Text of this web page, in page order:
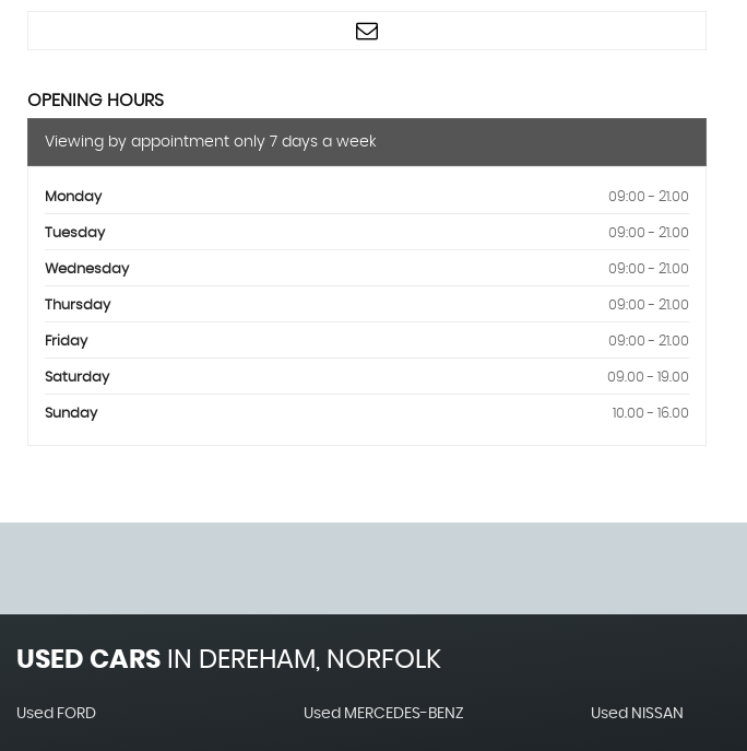
OPENING HOURS
Viewing by appointment only 7 days a week
Monday 09:00 - 21.00
Tuesday 09:00 - 21.00
Wednesday 09:00 - 21.00
Thursday 09:00 - 21.00
Friday 09:00 - 21.00
Saturday 09.00 - 19.00
Sunday 10.00 - 16.00
USED CARS IN DEREHAM, NORFOLK
Used FORD Used MERCEDES-BENZ Used NISSAN